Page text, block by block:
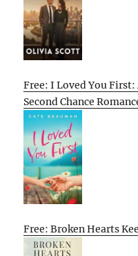
Free: I Loved You
Second Chance
Free: Broken Hearts